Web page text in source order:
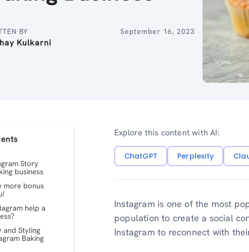
BY
Kulkarni
September 16, 2023
Story
business
more bonus
help a
and Styling
Baking
Explore this content with AI:
ChatGPT Perplexity
Instagram is one of the most
population to create a social
Instagram to reconnect with